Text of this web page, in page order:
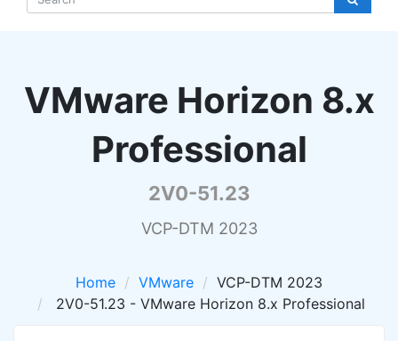
VMware Horizon 8.x
Professional
2V0-51.23
VCP-DTM 2023
Home VMware
VCP-DTM 2023
2V0-51.23 - VMware Horizon 8.x Professional